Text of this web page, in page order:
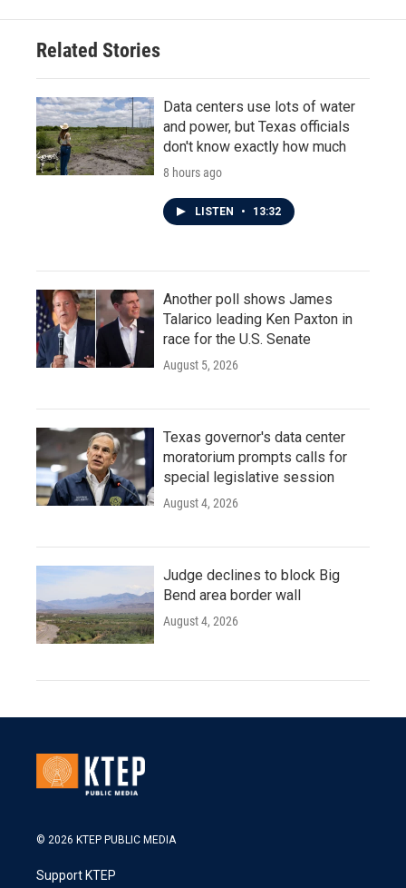
Related Stories
Data centers use lots of water
and power, but Texas officials
don't know exactly how much
8 hours ago
LISTEN • 13:32
Another poll shows James
Talarico leading Ken Paxton in
race for the U.S. Senate
August 5, 2026
Texas governor's data center
moratorium prompts calls for
special legislative session
August 4, 2026
Judge declines to block Big
Bend area border wall
August 4, 2026
© 2026 KTEP PUBLIC MEDIA
Support KTEP